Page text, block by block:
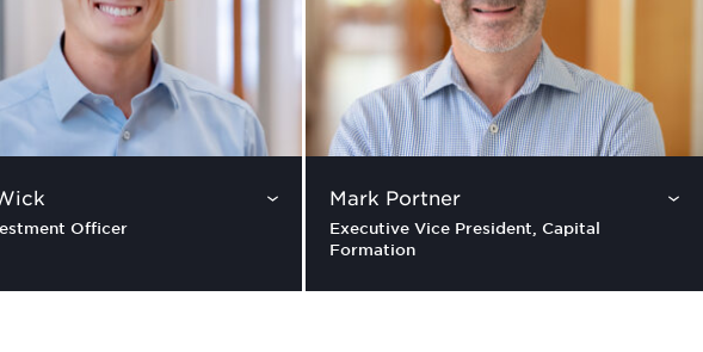
Officer
Mark Portner
Executive Vice President, Capital
Formation